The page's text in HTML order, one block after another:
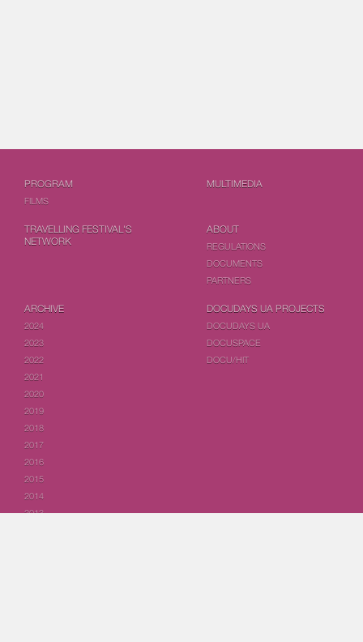
PROGRAM
FILMS
MULTIMEDIA
TRAVELLING FESTIVAL'S
NETWORK
ABOUT
REGULATIONS
DOCUMENTS
PARTNERS
ARCHIVE
2024
2023
2022
2021
2020
2019
2018
2017
2016
2015
2014
2013
DOCUDAYS UA PROJECTS
DOCUDAYS UA
DOCUSPACE
DOCU/HIT